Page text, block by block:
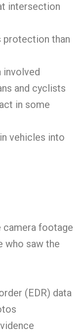
intersection
protection than
involved
and cyclists
in some
vehicles into
camera footage
who saw the
(EDR) data